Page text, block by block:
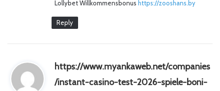
:
Lollybet Willkommensbonus https://zooshans.by
Reply
https://www.myankaweb.net/companies
/instant-casino-test-2026-spiele-boni-